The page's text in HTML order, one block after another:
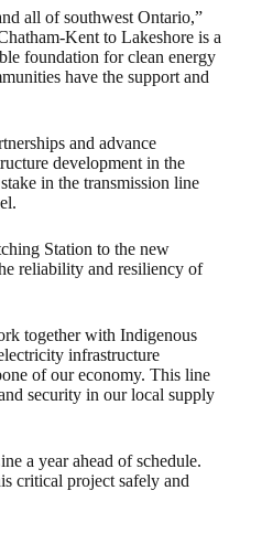
all of southwest Ontario,”
Kent to Lakeshore is a
foundation for clean energy
have the support and
and advance
development in the
in the transmission line
Station to the new
reliability and resiliency of
together with Indigenous
infrastructure
of our economy. This line
security in our local supply
a year ahead of schedule.
critical project safely and